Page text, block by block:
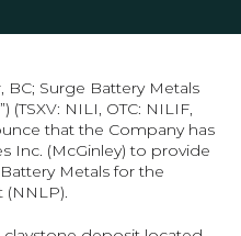
BC; Surge Battery Metals
”) (TSXV: NILI, OTC: NILIF,
that the Company has
Inc. (McGinley) to provide
Metals for the
(NNLP).